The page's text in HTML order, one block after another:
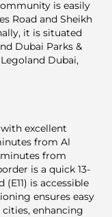
is easily
Road and Sheikh
it is situated
Dubai Parks &
Dubai,
excellent
from Al
from
is a quick 13-
is accessible
ensures easy
enhancing